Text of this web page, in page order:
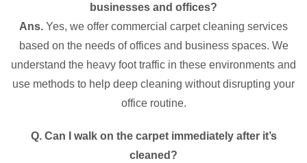
businesses and offices?
Ans. Yes, we offer commercial carpet cleaning services
based on the needs of offices and business spaces. We
understand the heavy foot traffic in these environments and
use methods to help deep cleaning without disrupting your
office routine.
Q. Can I walk on the carpet immediately after it’s
cleaned?